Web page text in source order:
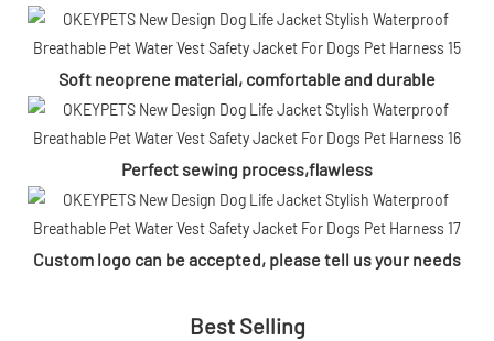
Soft neoprene material, comfortable and durable
Perfect sewing process,flawless
Custom logo can be accepted, please tell us your needs
Best Selling